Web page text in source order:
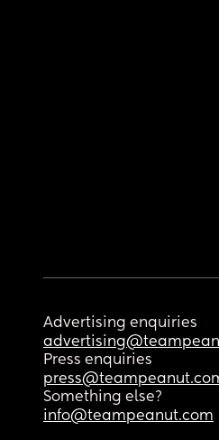
Advertising enquiries
Press enquiries
Something else?
info@teampeanut.com